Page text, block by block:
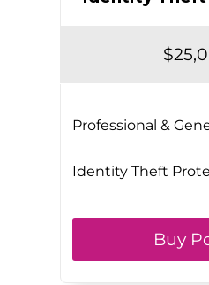
Professional &
Identity Theft
Buy